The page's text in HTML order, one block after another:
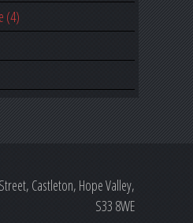
(4)
Castleton, Hope Valley,
S33 8WE